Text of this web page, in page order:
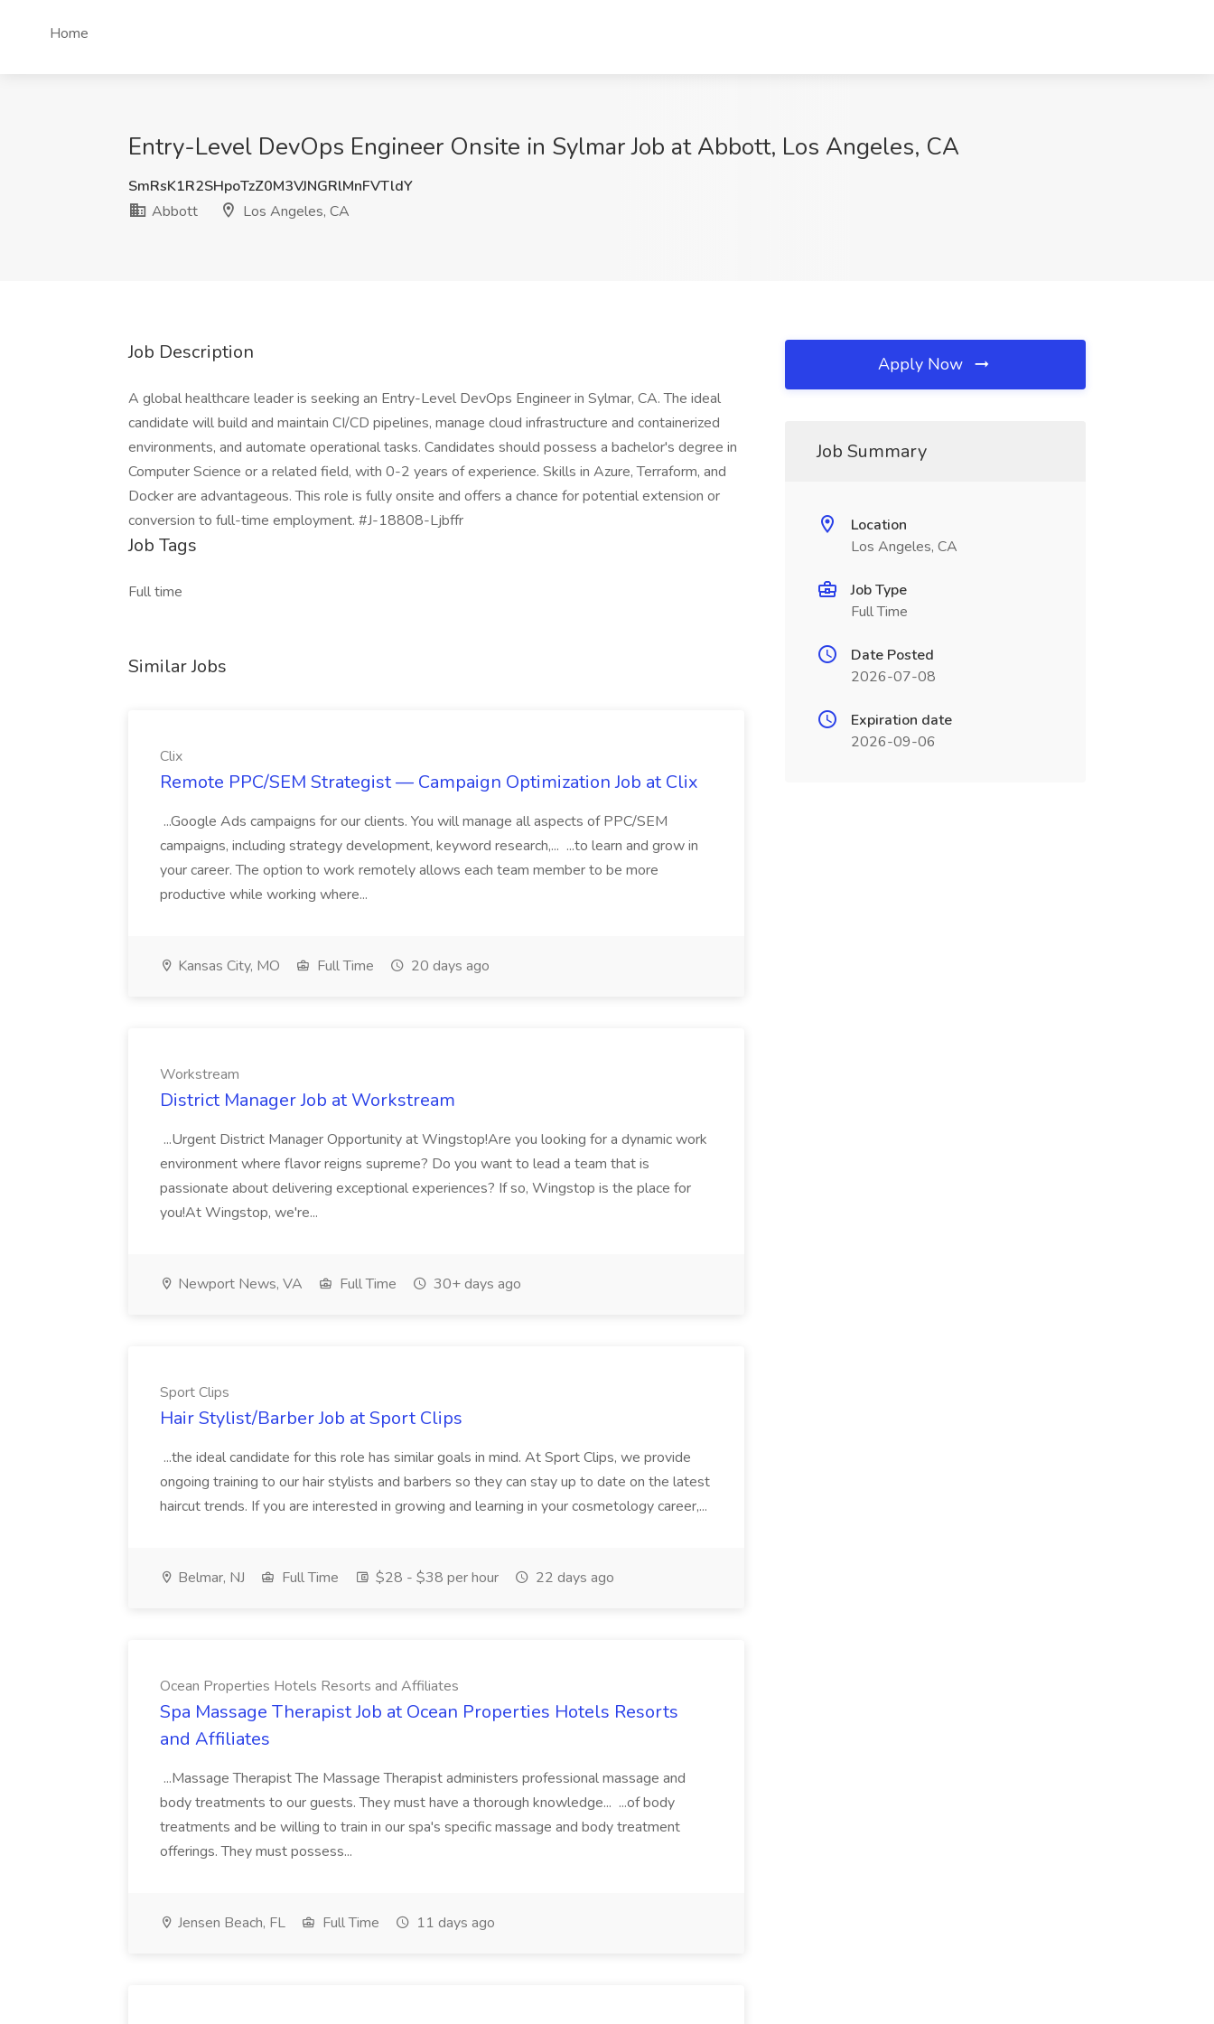
Home
Entry-Level DevOps Engineer Onsite in Sylmar Job at Abbott, Los Angeles, CA
SmRsK1R2SHpoTzZ0M3VJNGRlMnFVTldY
Abbott
Los Angeles, CA
Job Description
A global healthcare leader is seeking an Entry-Level DevOps Engineer in Sylmar, CA. The ideal
candidate will build and maintain CI/CD pipelines, manage cloud infrastructure and containerized
environments, and automate operational tasks. Candidates should possess a bachelor's degree in
Computer Science or a related field, with 0-2 years of experience. Skills in Azure, Terraform, and
Docker are advantageous. This role is fully onsite and offers a chance for potential extension or
conversion to full-time employment. #J-18808-Ljbffr
Job Tags
Full time
Similar Jobs
Clix
Remote PPC/SEM Strategist — Campaign Optimization Job at Clix
...Google Ads campaigns for our clients. You will manage all aspects of PPC/SEM
campaigns, including strategy development, keyword research,... ...to learn and grow in
your career. The option to work remotely allows each team member to be more
productive while working where...
Kansas City, MO Full Time 20 days ago
Workstream
District Manager Job at Workstream
...Urgent District Manager Opportunity at Wingstop!Are you looking for a dynamic work
environment where flavor reigns supreme? Do you want to lead a team that is
passionate about delivering exceptional experiences? If so, Wingstop is the place for
you!At Wingstop, we're...
Newport News, VA Full Time 30+ days ago
Sport Clips
Hair Stylist/Barber Job at Sport Clips
...the ideal candidate for this role has similar goals in mind. At Sport Clips, we provide
ongoing training to our hair stylists and barbers so they can stay up to date on the latest
haircut trends. If you are interested in growing and learning in your cosmetology career,...
Belmar, NJ Full Time $28 - $38 per hour 22 days ago
Ocean Properties Hotels Resorts and Affiliates
Spa Massage Therapist Job at Ocean Properties Hotels Resorts
and Affiliates
...Massage Therapist The Massage Therapist administers professional massage and
body treatments to our guests. They must have a thorough knowledge... ...of body
treatments and be willing to train in our spa's specific massage and body treatment
offerings. They must possess...
Jensen Beach, FL Full Time 11 days ago
Apply Now
Job Summary
Location
Los Angeles, CA
Job Type
Full Time
Date Posted
2026-07-08
Expiration date
2026-09-06